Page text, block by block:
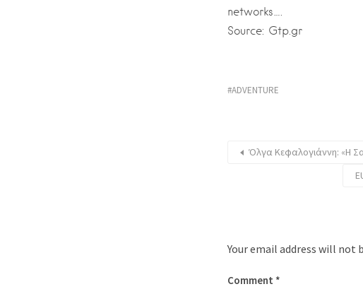
networks….
Source: Gtp.gr
ADVENTURE
Όλγα Κεφαλογιάννη: «Η
Your email address will not
Comment *